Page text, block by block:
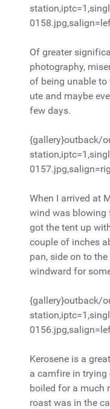
Of greater
photography,
of being unable to
ute and maybe
few days.
{gallery}outback/
When I arrived at
wind was blowing
got the tent up
couple of inches
pan, side on to
windward for
{gallery}outback/
Kerosene is a
a camfire in
boiled for a much
roast was in the